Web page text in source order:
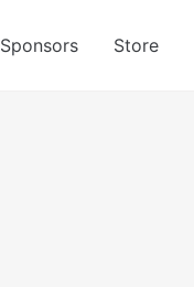
Sponsors Store